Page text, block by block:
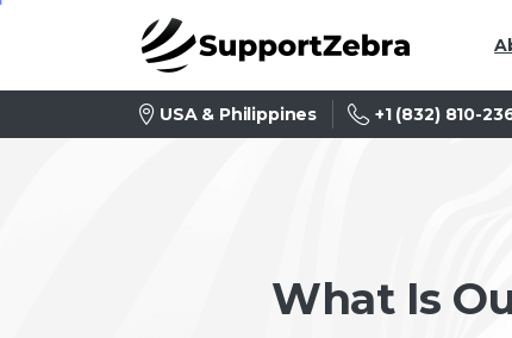
USA & Philippines +1 (832) 810-
What Is